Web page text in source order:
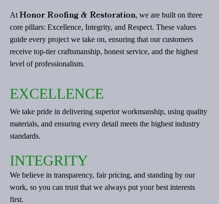
At Honor Roofing & Restoration, we are built on three
core pillars: Excellence, Integrity, and Respect. These values
guide every project we take on, ensuring that our customers
receive top-tier craftsmanship, honest service, and the highest
level of professionalism.
EXCELLENCE
We take pride in delivering superior workmanship, using quality
materials, and ensuring every detail meets the highest industry
standards.
INTEGRITY
We believe in transparency, fair pricing, and standing by our
work, so you can trust that we always put your best interests
first.